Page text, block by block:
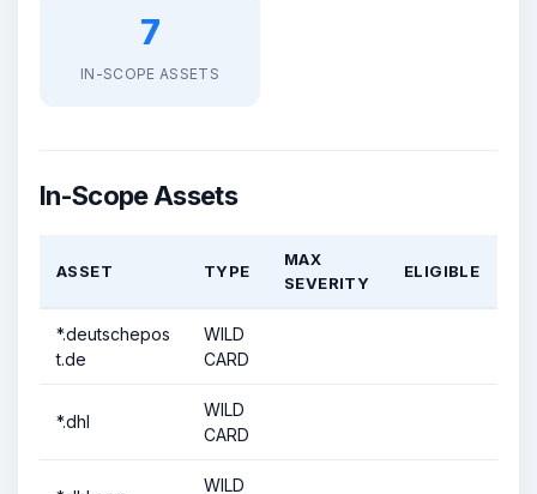
7
IN-SCOPE ASSETS
In-Scope Assets
ASSET TYPE
MAX
SEVERITY
ELIGIBLE
*.deutschepos
t.de
WILD
CARD
*.dhl
WILD
CARD
WILD